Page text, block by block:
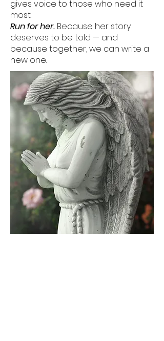
gives voice to those who need it
most.
Run for her. Because her story
deserves to be told — and
because together, we can write a
new one.